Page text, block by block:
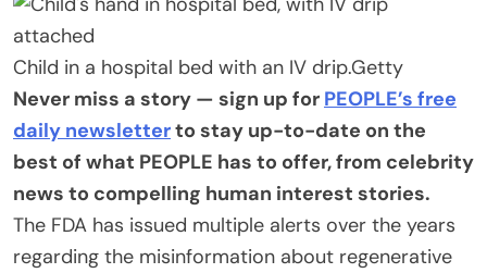
Child in a hospital bed with an IV drip.Getty
Never miss a story — sign up for PEOPLE’s free
daily newsletterto stay up-to-date on the
best of what PEOPLE has to offer​​, from celebrity
news to compelling human interest stories.
The FDA has issued multiple alerts over the years
regarding the misinformation about regenerative